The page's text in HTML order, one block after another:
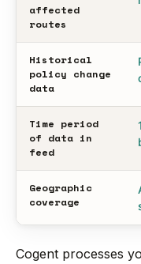
affected
routes
Historical
policy change
data
Time period
of data in
feed
Geographic
coverage
Cogent processes